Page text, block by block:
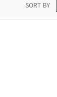
SORT BY